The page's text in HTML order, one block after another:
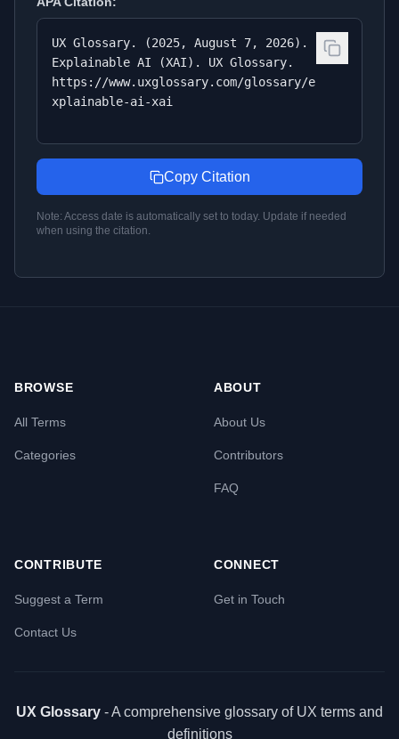
UX Glossary. (2025, August 7, 2026).
Explainable AI (XAI). UX Glossary.
https://www.uxglossary.com/glossary/e
xplainable-ai-xai
Copy Citation
Note: Access date is automatically set to today. Update if needed
when using the citation.
BROWSE
All Terms
Categories
ABOUT
About Us
Contributors
FAQ
CONTRIBUTE
Suggest a Term
Contact Us
CONNECT
Get in Touch
UX Glossary - A comprehensive glossary of UX terms and
definitions